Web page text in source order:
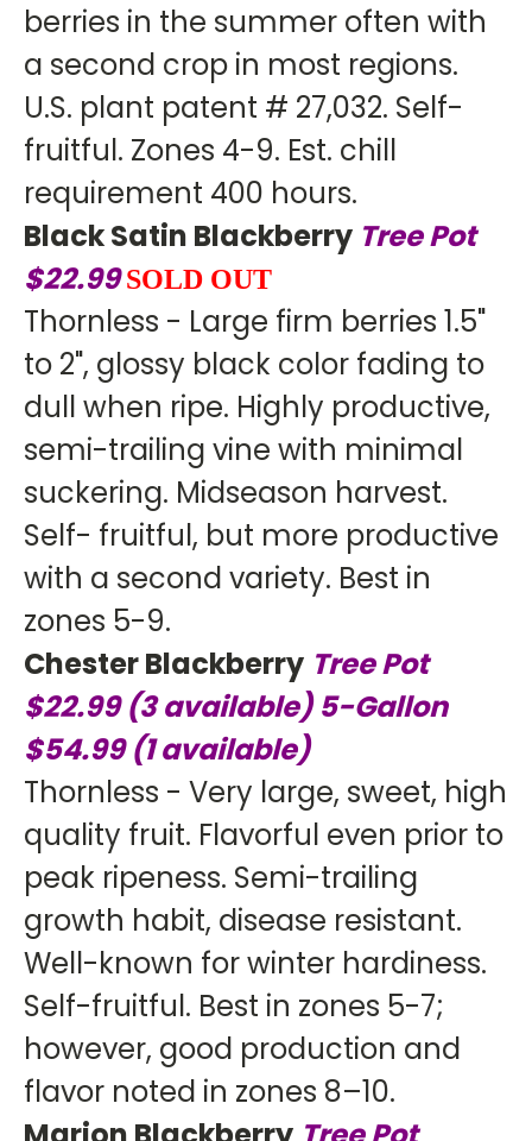
berries in the summer often with
a second crop in most regions.
U.S. plant patent # 27,032. Self-
fruitful. Zones 4-9. Est. chill
requirement 400 hours.
Black Satin Blackberry Tree Pot
$22.99SOLD OUT
Thornless - Large firm berries 1.5"
to 2", glossy black color fading to
dull when ripe. Highly productive,
semi-trailing vine with minimal
suckering. Midseason harvest.
Self- fruitful, but more productive
with a second variety. Best in
zones 5-9.
Chester Blackberry Tree Pot
$22.99(3 available)5-Gallon
$54.99 (1 available)
Thornless - Very large, sweet, high
quality fruit. Flavorful even prior to
peak ripeness. Semi-trailing
growth habit, disease resistant.
Well-known for winter hardiness.
Self-fruitful. Best in zones 5-7;
however, good production and
flavor noted in zones 8–10.